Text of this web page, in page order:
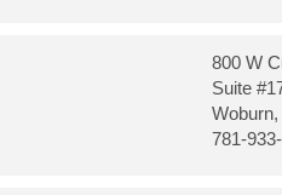
800 W
Suite
781-